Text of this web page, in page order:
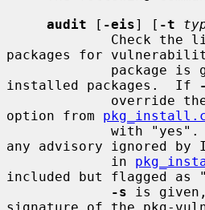
audit [ -eis] [ -t
packages for
installed packages.  If
option from
with
any advisory ignored by
             in
included but flagged
-s is